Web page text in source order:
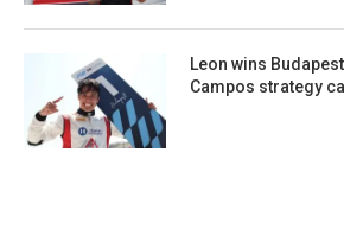
Leon wins
Campos strategy call